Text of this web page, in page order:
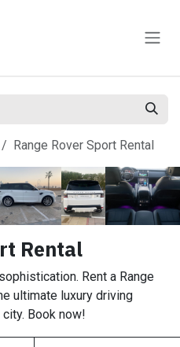
Range Rover Sport Rental
Rental
Rent a Range
ultimate luxury driving
Book now!